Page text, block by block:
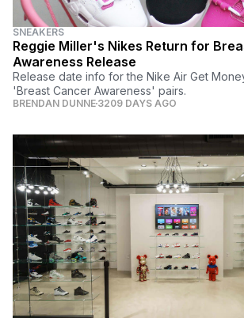
SNEAKERS
Reggie Miller's Nikes Return for
Awareness Release
Release date info for the Nike Air Get
'Breast Cancer Awareness' pairs.
BRENDAN DUNNE 3209 DAYS AGO